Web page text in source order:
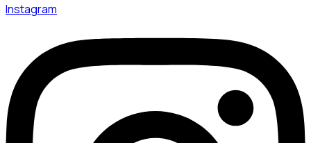
Instagram